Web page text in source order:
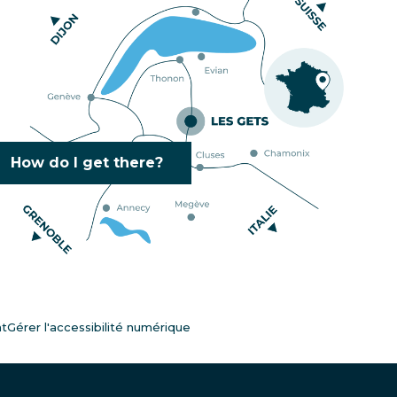
How do I get there?
Gérer l'accessibilité numérique